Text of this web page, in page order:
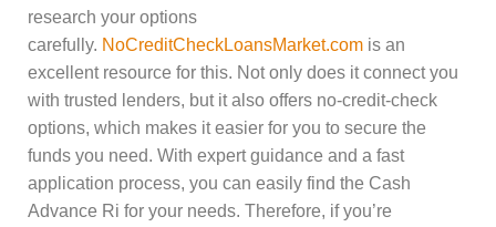
research your options
carefully. NoCreditCheckLoansMarket.com is an
excellent resource for this. Not only does it connect you
with trusted lenders, but it also offers no-credit-check
options, which makes it easier for you to secure the
funds you need. With expert guidance and a fast
application process, you can easily find the Cash
Advance Ri for your needs. Therefore, if you’re